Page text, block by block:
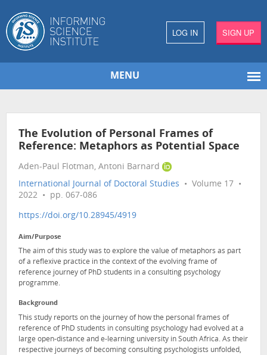
LOG IN SIGN UP
MENU
The Evolution of Personal Frames of
Reference: Metaphors as Potential Space
Aden-Paul Flotman, Antoni Barnard
International Journal of Doctoral Studies • Volume 17 •
2022 • pp. 067-086
https://doi.org/10.28945/4919
Aim/Purpose
The aim of this study was to explore the value of metaphors as part
of a reflexive practice in the context of the evolving frame of
reference journey of PhD students in a consulting psychology
programme.
Background
This study reports on the journey of how the personal frames of
reference of PhD students in consulting psychology had evolved at a
large open-distance and e-learning university in South Africa. As their
respective journeys of becoming consulting psychologists unfolded,